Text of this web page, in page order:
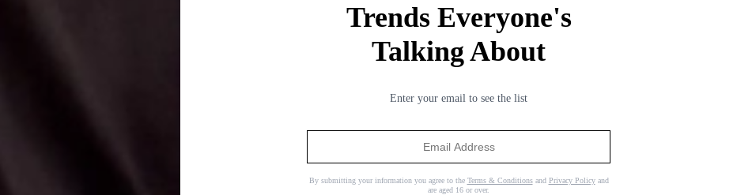
Trends Everyone's
Talking About
Enter your email to see the list
By submitting your information you agree to the Terms & Conditionsand Privacy Policyand
are aged 16 or over.